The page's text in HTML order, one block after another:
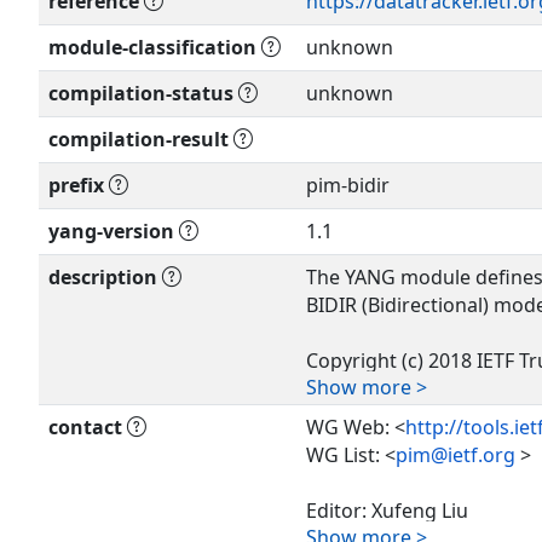
module-classification
unknown
compilation-status
unknown
compilation-result
prefix
pim-bidir
yang-version
1.1
description
The YANG module
BIDIR (Bidirectional)
Copyright (c) 2018 IETF
authors of the code. All
Redistribution and use in
without modification, is
the license terms
forth in Section 4.c of the
Show more >
contact
WG Web: <http://
WG List: <pim@ietf.org >
Editor: Xufeng Liu